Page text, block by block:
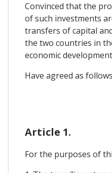
Convinced that the
of such investments
transfers of capital
the two countries in
economic
Have agreed as
Article 1.
For the purposes of